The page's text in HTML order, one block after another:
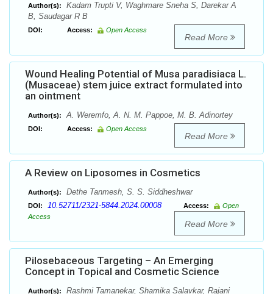
Author(s):
Kadam Trupti V, Waghmare Sneha S, Darekar A
B, Saudagar R B
DOI: Access: Open Access
Read More
Wound Healing Potential of Musa paradisiaca L.
(Musaceae) stem juice extract formulated into
an ointment
Author(s): A. Weremfo, A. N. M. Pappoe, M. B. Adinortey
DOI: Access: Open Access
Read More
A Review on Liposomes in Cosmetics
Author(s): Dethe Tanmesh, S. S. Siddheshwar
DOI: 10.52711/2321-5844.2024.00008 Access:
Open
Access
Read More
Pilosebaceous Targeting – An Emerging
Concept in Topical and Cosmetic Science
Author(s):
Rashmi Tamanekar, Shamika Salavkar, Rajani